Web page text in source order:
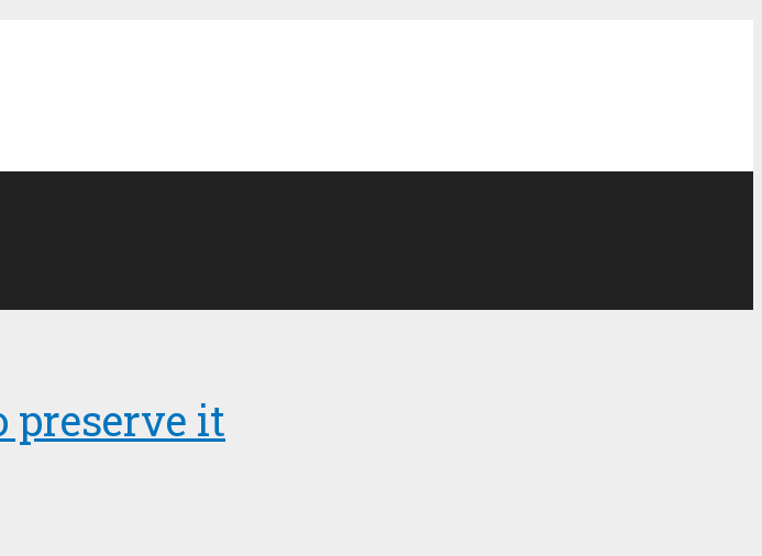
preserve it